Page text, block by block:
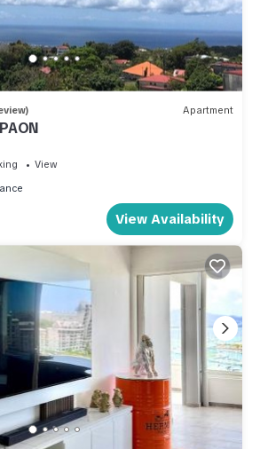
Apartment
View
View Availability